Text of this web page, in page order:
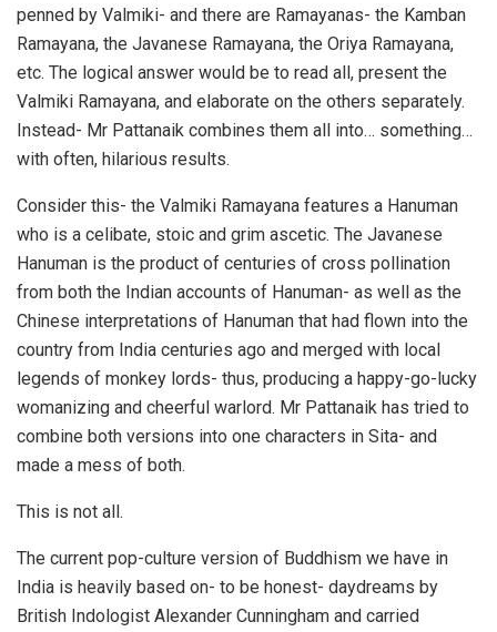
penned by Valmiki- and there are Ramayanas- the Kamban
Ramayana, the Javanese Ramayana, the Oriya Ramayana,
etc. The logical answer would be to read all, present the
Valmiki Ramayana, and elaborate on the others separately.
Instead- Mr Pattanaik combines them all into… something…
with often, hilarious results.
Consider this- the Valmiki Ramayana features a Hanuman
who is a celibate, stoic and grim ascetic. The Javanese
Hanuman is the product of centuries of cross pollination
from both the Indian accounts of Hanuman- as well as the
Chinese interpretations of Hanuman that had flown into the
country from India centuries ago and merged with local
legends of monkey lords- thus, producing a happy-go-lucky
womanizing and cheerful warlord. Mr Pattanaik has tried to
combine both versions into one characters in Sita- and
made a mess of both.
This is not all.
The current pop-culture version of Buddhism we have in
India is heavily based on- to be honest- daydreams by
British Indologist Alexander Cunningham and carried